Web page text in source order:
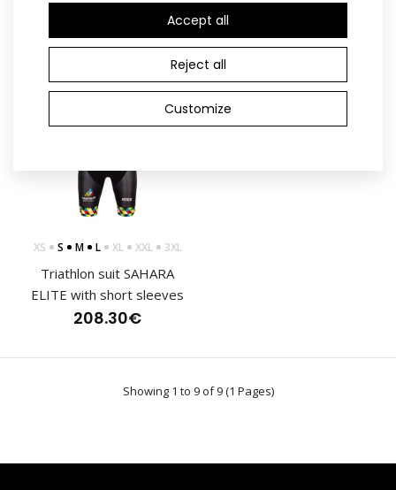
Accept all
Reject all
Customize
Triathlon short sleeved jumpsuit PRIME ELITEMinimalist
black and white design, precise fit and thoug..
XS S M L XL XXL 3XL
Triathlon suit SAHARA
ELITE with short sleeves
208.30€
Showing 1 to 9 of 9 (1 Pages)